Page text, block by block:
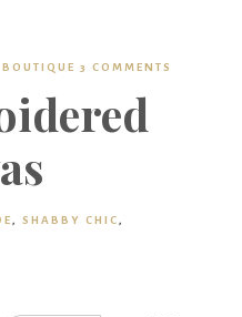
3 COMMENTS
, SHABBY CHIC,